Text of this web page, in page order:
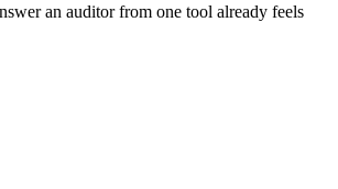
an auditor from one tool already feels